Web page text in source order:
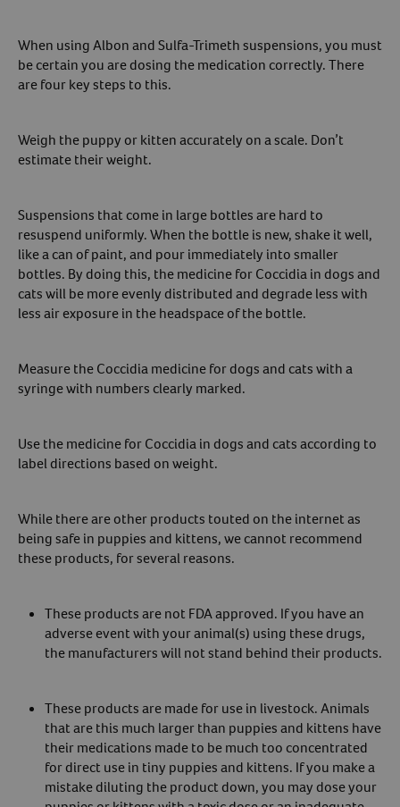
When using Albon and Sulfa-Trimeth suspensions, you must
be certain you are dosing the medication correctly. There
are four key steps to this.
Weigh the puppy or kitten accurately on a scale. Don’t
estimate their weight.
Suspensions that come in large bottles are hard to
resuspend uniformly. When the bottle is new, shake it well,
like a can of paint, and pour immediately into smaller
bottles. By doing this, the medicine for Coccidia in dogs and
cats will be more evenly distributed and degrade less with
less air exposure in the headspace of the bottle.
Measure the Coccidia medicine for dogs and cats with a
syringe with numbers clearly marked.
Use the medicine for Coccidia in dogs and cats according to
label directions based on weight.
While there are other products touted on the internet as
being safe in puppies and kittens, we cannot recommend
these products, for several reasons.
These products are not FDA approved. If you have an
adverse event with your animal(s) using these drugs,
the manufacturers will not stand behind their products.
These products are made for use in livestock. Animals
that are this much larger than puppies and kittens have
their medications made to be much too concentrated
for direct use in tiny puppies and kittens. If you make a
mistake diluting the product down, you may dose your